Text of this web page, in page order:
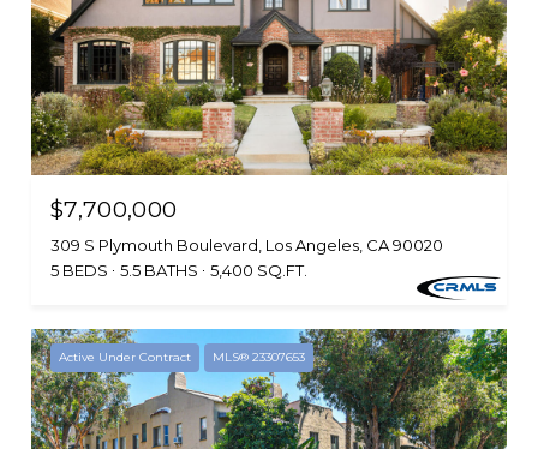
$7,700,000
309 S Plymouth Boulevard, Los Angeles, CA 90020
5 BEDS
5.5 BATHS 5,400 SQ.FT.
Active Under Contract MLS® 23307653